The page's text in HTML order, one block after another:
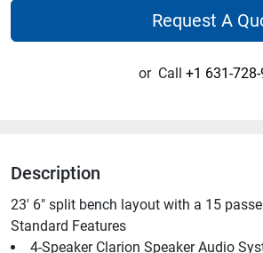
Request A
or Call +1 631-
Description
23' 6" split bench layout with a 15
Standard Features
4-Speaker Clarion Speaker Audio